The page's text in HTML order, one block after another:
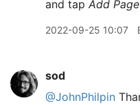
and tap Add Page
2022-09-25 10:07
sod
@JohnPhilpin